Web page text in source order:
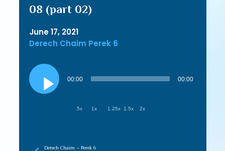
08 (part 02)
June 17, 2021
Derech Chaim Perek 6
Audio
Player
00:00 00:00
.5x 1x 1.25x 1.5x 2x
Derech Chaim – Perek 6